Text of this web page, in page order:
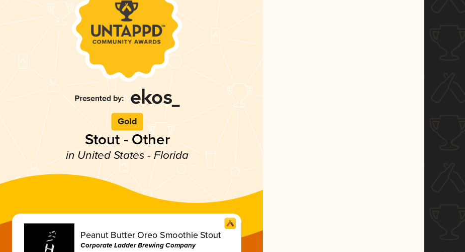
Gold
Stout - Other
in United States - Florida
Peanut Butter Oreo Smoothie Stout
Corporate Ladder Brewing Company